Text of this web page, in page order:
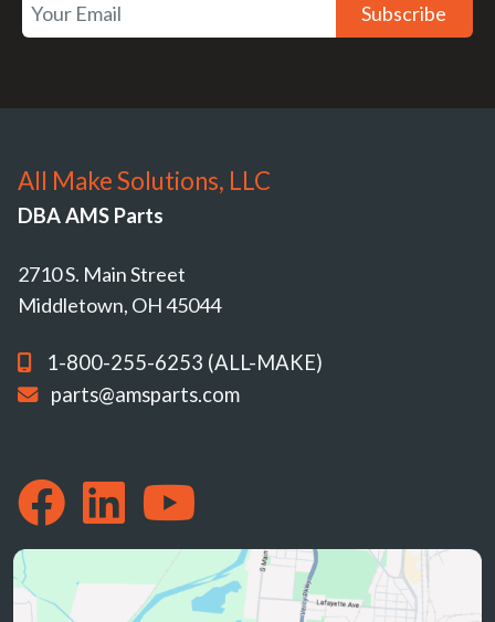
Subscribe
All Make Solutions, LLC
DBA AMS Parts
2710 S. Main Street
Middletown, OH 45044
1-800-255-6253 (ALL-MAKE)
parts@amsparts.com